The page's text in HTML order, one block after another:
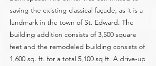
saving the existing classical façade, as it is a
landmark in the town of St. Edward. The
building addition consists of 3,500 square
feet and the remodeled building consists of
1,600 sq. ft. for a total 5,100 sq ft. A drive-up